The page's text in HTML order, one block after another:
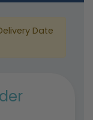
Date